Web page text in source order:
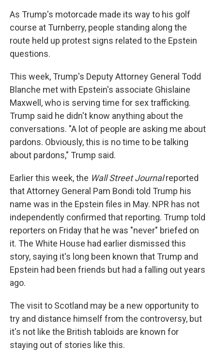
As Trump's motorcade made its way to his golf
course at Turnberry, people standing along the
route held up protest signs related to the Epstein
questions.
This week, Trump's Deputy Attorney General Todd
Blanche met with Epstein's associate Ghislaine
Maxwell, who is serving time for sex trafficking.
Trump said he didn't know anything about the
conversations. "A lot of people are asking me about
pardons. Obviously, this is no time to be talking
about pardons," Trump said.
Earlier this week, the Wall Street Journalreported
that Attorney General Pam Bondi told Trump his
name was in the Epstein files in May. NPR has not
independently confirmed that reporting. Trump told
reporters on Friday that he was "never" briefed on
it. The White House had earlier dismissed this
story, saying it's long been known that Trump and
Epstein had been friends but had a falling out years
ago.
The visit to Scotland may be a new opportunity to
try and distance himself from the controversy, but
it's not like the British tabloids are known for
staying out of stories like this.